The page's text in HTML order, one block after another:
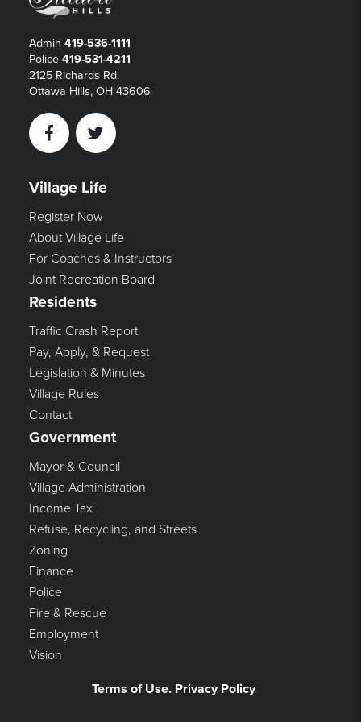
Admin 419-536-1111
Police 419-531-4211
2125 Richards Rd.
Ottawa Hills, OH 43606
FacebookTwitter
Village Life
Register Now
About Village Life
For Coaches & Instructors
Joint Recreation Board
Residents
Traffic Crash Report
Pay, Apply, & Request
Legislation & Minutes
Village Rules
Contact
Government
Mayor & Council
Village Administration
Income Tax
Refuse, Recycling, and Streets
Zoning
Finance
Police
Fire & Rescue
Employment
Vision
Terms of Use. Privacy Policy